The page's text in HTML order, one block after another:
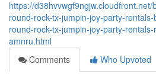
https://
round-rock-tx-jumpin-joy-party-
round-rock-tx-jumpin-joy-party-
amnru.html
Comments
Who Upvoted